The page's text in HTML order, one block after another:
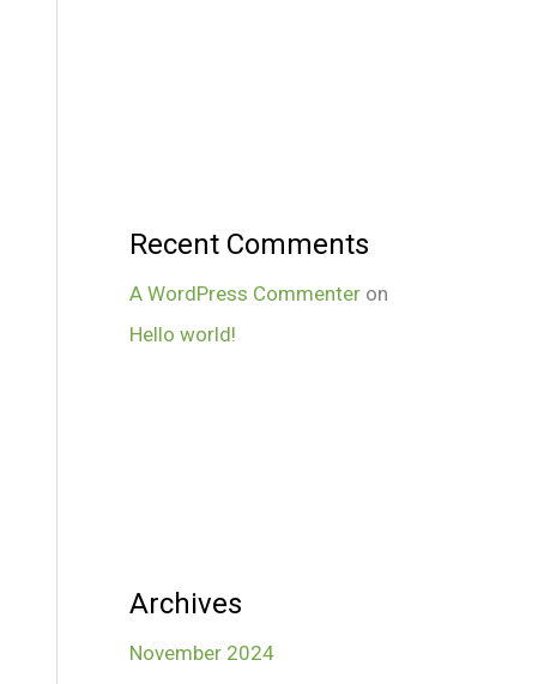
Recent Comments
A WordPress Commenter on
Hello world!
Archives
November 2024